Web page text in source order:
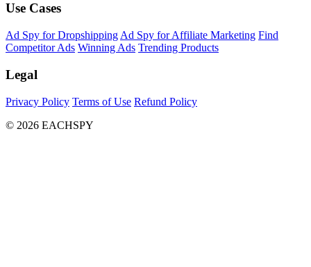
Use Cases
Ad Spy for Dropshipping Ad Spy for Affiliate Marketing Find
Competitor Ads Winning Ads Trending Products
Legal
Privacy Policy Terms of Use Refund Policy
© 2026 EACHSPY